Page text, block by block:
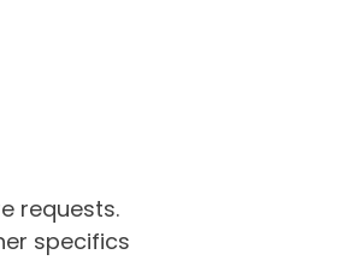
requests.
specifics